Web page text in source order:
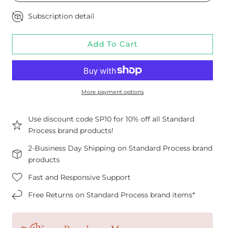
Subscription detail
Add To Cart
More payment options
Use discount code SP10 for 10% off all Standard
Process brand products!
2-Business Day Shipping on Standard Process brand
products
Fast and Responsive Support
Free Returns on Standard Process brand items*